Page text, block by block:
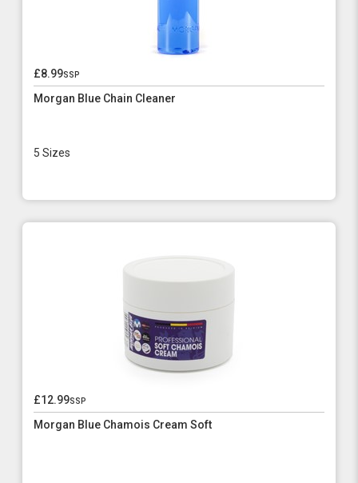
£8.99ssp
Morgan Blue Chain Cleaner
5 Sizes
£12.99ssp
Morgan Blue Chamois Cream Soft